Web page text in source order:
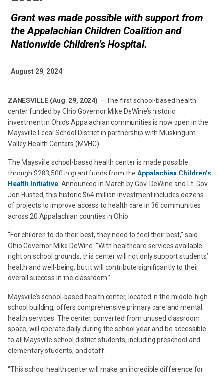
Grant was made possible with support from
the Appalachian Children Coalition and
Nationwide Children’s Hospital.
August 29, 2024
ZANESVILLE (Aug. 29, 2024) — The first school-based health
center funded by Ohio Governor Mike DeWine’s historic
investment in Ohio’s Appalachian communities is now open in the
Maysville Local School District in partnership with Muskingum
Valley Health Centers (MVHC).
The Maysville school-based health center is made possible
through $283,500 in grant funds from the Appalachian Children’s
Health Initiative . Announced in March by Gov. DeWine and Lt. Gov.
Jon Husted, this historic $64 million investment includes dozens
of projects to improve access to health care in 36 communities
across 20 Appalachian counties in Ohio.
“For children to do their best, they need to feel their best,” said
Ohio Governor Mike DeWine. “With healthcare services available
right on school grounds, this center will not only support students’
health and well-being, but it will contribute significantly to their
overall success in the classroom.”
Maysville’s school-based health center, located in the middle-high
school building, offers comprehensive primary care and mental
health services. The center, converted from unused classroom
space, will operate daily during the school year and be accessible
to all Maysville school district students, including preschool and
elementary students, and staff.
“This school health center will make an incredible difference for